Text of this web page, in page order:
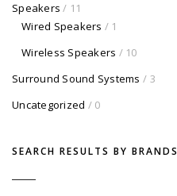
Speakers / 11
Wired Speakers / 1
Wireless Speakers / 10
Surround Sound Systems / 3
Uncategorized / 0
SEARCH RESULTS BY BRANDS